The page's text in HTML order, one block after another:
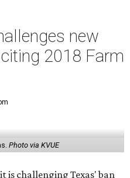
new
2018 Farm
Photo via KVUE
is challenging Texas' ban